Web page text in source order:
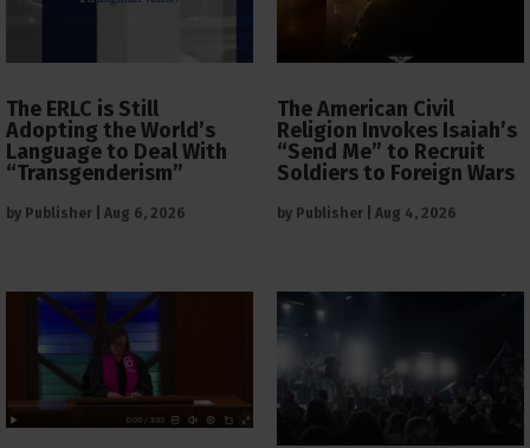
The ERLC is Still
Adopting the World’s
Language to Deal With
“Transgenderism”
by Publisher Aug 6, 2026
The American Civil
Religion Invokes Isaiah’s
“Send Me” to Recruit
Soldiers to Foreign Wars
by Publisher Aug 4, 2026